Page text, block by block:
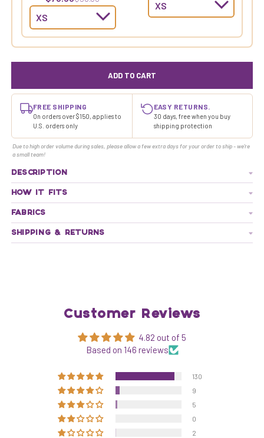
ADD TO CART
FREE SHIPPING
On orders over $150, applies to
U.S. orders only
EASY RETURNS.
30 days, free when you buy
shipping protection
Due to high order volume during sales, please allow a few extra days for your order to ship - we're
a small team!
DESCRIPTION
HOW IT FITS
FABRICS
SHIPPING & RETURNS
Customer Reviews
4.82 out of 5
Based on 146 reviews
130
9
5
0
2